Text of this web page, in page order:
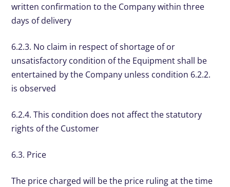
written confirmation to the Company within three
days of delivery
6.2.3. No claim in respect of shortage of or
unsatisfactory condition of the Equipment shall be
entertained by the Company unless condition 6.2.2.
is observed
6.2.4. This condition does not affect the statutory
rights of the Customer
6.3. Price
The price charged will be the price ruling at the time